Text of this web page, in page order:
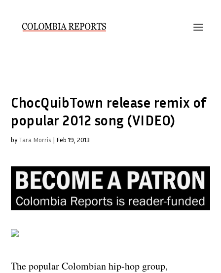
ChocQuibTown release remix of
popular 2012 song (VIDEO)
by Tara Morris | Feb 19, 2013
The popular Colombian hip-hop group,